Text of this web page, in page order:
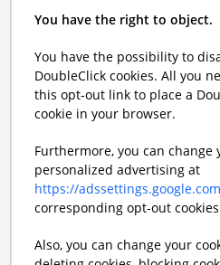
You have the right to object.
You have the possibility to
DoubleClick cookies. All you
this opt-out link to place a
cookie in your browser.
Furthermore, you can change
personalized advertising at
https://adssettings.google.com
corresponding opt-out
Also, you can change your